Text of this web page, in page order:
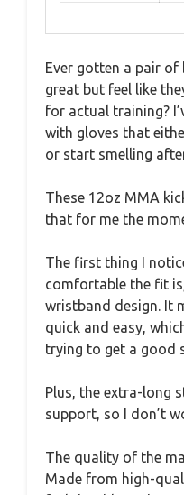
Ever gotten a pair
great but feel like
for actual training?
with gloves that
or start smelling
These 12oz MMA
that for me the
The first thing I
comfortable the fit
wristband design. It
quick and easy,
trying to get a good
Plus, the extra-long
support, so I don’t
The quality of the
Made from high-